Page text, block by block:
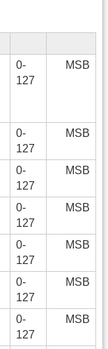
0-
127
MSB
0-
127
MSB
0-
127
MSB
0-
127
MSB
0-
127
MSB
0-
127
MSB
0-
127
MSB